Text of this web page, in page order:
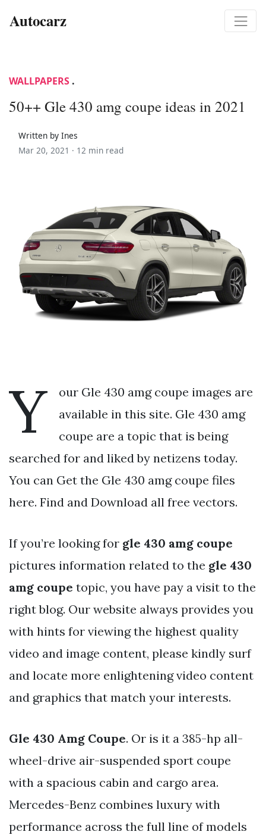
Autocarz
WALLPAPERS .
50++ Gle 430 amg coupe ideas in 2021
Written by Ines
Mar 20, 2021 · 12 min read
Y
our Gle 430 amg coupe images are
available in this site. Gle 430 amg
coupe are a topic that is being
searched for and liked by netizens today.
You can Get the Gle 430 amg coupe files
here. Find and Download all free vectors.
If you’re looking for gle 430 amg coupe
pictures information related to the gle 430
amg coupe topic, you have pay a visit to the
right blog. Our website always provides you
with hints for viewing the highest quality
video and image content, please kindly surf
and locate more enlightening video content
and graphics that match your interests.
Gle 430 Amg Coupe. Or is it a 385-hp all-
wheel-drive air-suspended sport coupe
with a spacious cabin and cargo area.
Mercedes-Benz combines luxury with
performance across the full line of models